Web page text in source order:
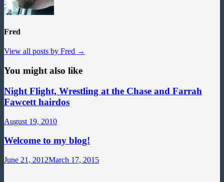
Fred
View all posts by Fred →
You might also like
Night Flight, Wrestling at the Chase and Farrah
Fawcett hairdos
August 19, 2010
Welcome to my blog!
June 21, 2012March 17, 2015